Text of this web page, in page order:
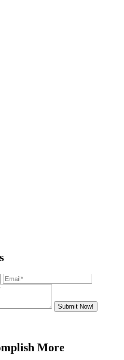
Submit Now!
More